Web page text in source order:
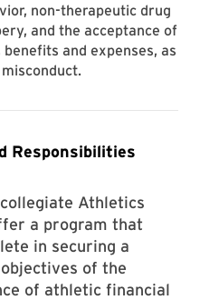
non-therapeutic drug
and the acceptance of
and expenses, as
Responsibilities
Athletics
a program that
in securing a
of the
of athletic financial